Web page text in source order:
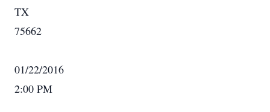
TX
75662
01/22/2016
2:00 PM